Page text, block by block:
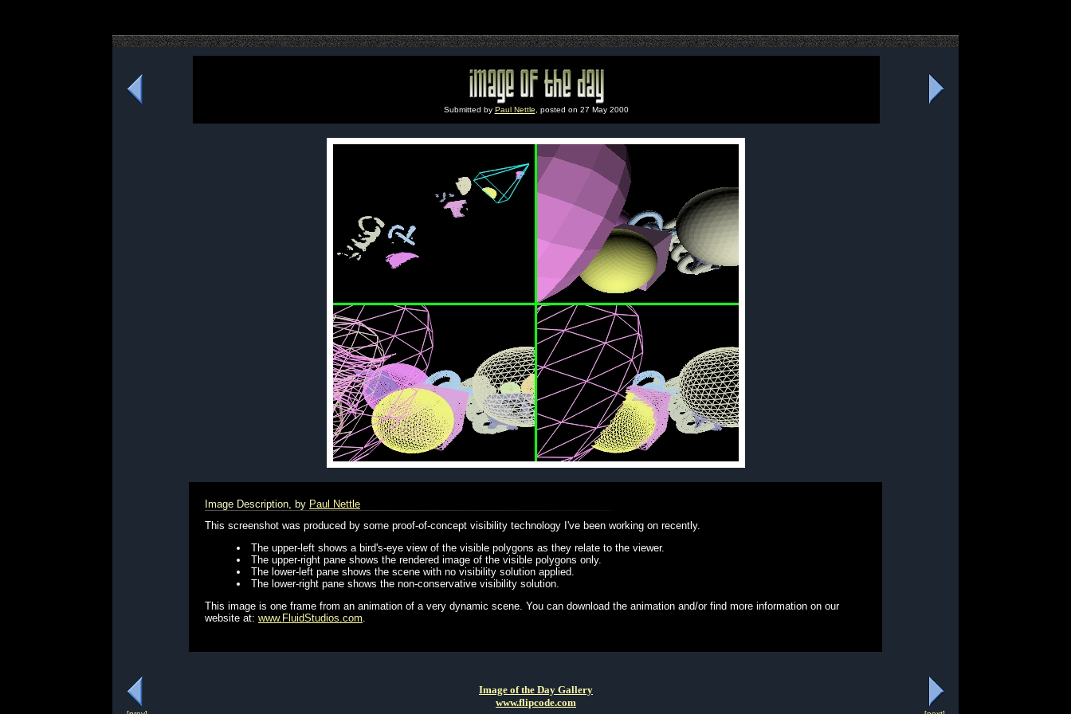
Submitted by Paul Nettle , posted on 27 May 2000
Image Description, by Paul Nettle
This screenshot was produced by some proof-of-concept visibility technology I've been working on recently.
The upper-left shows a bird's-eye view of the visible polygons as they relate to the viewer.
The upper-right pane shows the rendered image of the visible polygons only.
The lower-left pane shows the scene with no visibility solution applied.
The lower-right pane shows the non-conservative visibility solution.
This image is one frame from an animation of a very dynamic scene. You can download the animation and/or find more information on our
website at: www.FluidStudios.com.
Image of the Day Gallery
www.flipcode.com